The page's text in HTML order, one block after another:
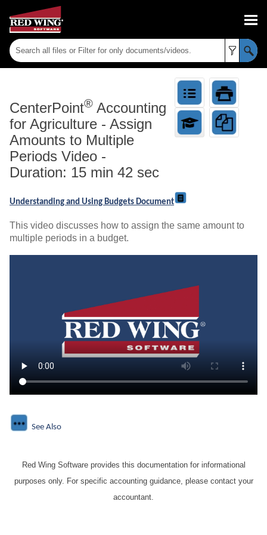
CenterPoint® Accounting
for Agriculture - Assign
Amounts to Multiple
Periods Video -
Duration: 15 min 42 sec
Understanding and Using Budgets Document
This video discusses how to assign the same amount to
multiple periods in a budget.
See Also
Red Wing Software provides this documentation for informational
purposes only. For specific accounting guidance, please contact your
accountant.